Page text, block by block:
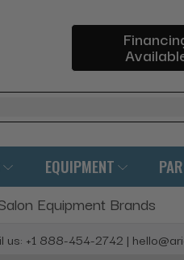
EQUIPMENT
Equipment Brands
us: +1 888-454-2742 |